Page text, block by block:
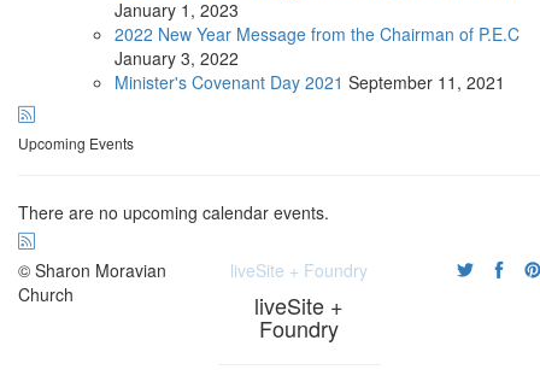
January 1, 2023
2022 New Year Message from the Chairman of P.E.C
January 3, 2022
Minister's Covenant Day 2021 September 11, 2021
Upcoming Events
There are no upcoming calendar events.
© Sharon Moravian
Church
liveSite + Foundry
liveSite +
Foundry